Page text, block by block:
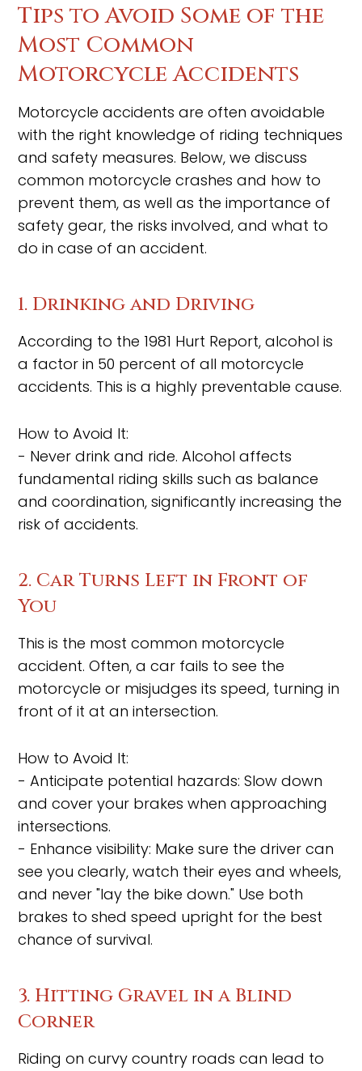
Tips to Avoid Some of the
Most Common
Motorcycle Accidents
Motorcycle accidents are often avoidable
with the right knowledge of riding techniques
and safety measures. Below, we discuss
common motorcycle crashes and how to
prevent them, as well as the importance of
safety gear, the risks involved, and what to
do in case of an accident.
1. Drinking and Driving
According to the 1981 Hurt Report, alcohol is
a factor in 50 percent of all motorcycle
accidents. This is a highly preventable cause.
How to Avoid It:
- Never drink and ride. Alcohol affects
fundamental riding skills such as balance
and coordination, significantly increasing the
risk of accidents.
2. Car Turns Left in Front of
You
This is the most common motorcycle
accident. Often, a car fails to see the
motorcycle or misjudges its speed, turning in
front of it at an intersection.
How to Avoid It:
- Anticipate potential hazards: Slow down
and cover your brakes when approaching
intersections.
- Enhance visibility: Make sure the driver can
see you clearly, watch their eyes and wheels,
and never "lay the bike down." Use both
brakes to shed speed upright for the best
chance of survival.
3. Hitting Gravel in a Blind
Corner
Riding on curvy country roads can lead to